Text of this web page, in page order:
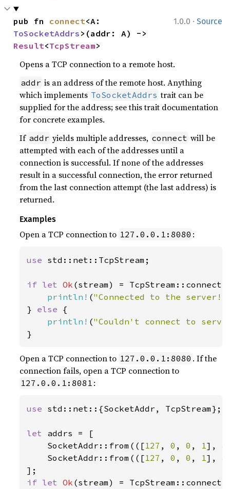
1.0.0 · Source
pub fn connect
ToSocketAddrs
Result<TcpStream>
Opens a TCP connection to a remote host.
addr is an address of the remote host. Anything
which implements ToSocketAddrs trait can be
supplied for the address; see this trait documentation
for concrete examples.
If addr yields multiple addresses, connect will be
attempted with each of the addresses until a
connection is successful. If none of the addresses
result in a successful connection, the error returned
from the last connection attempt (the last address) is
returned.
Examples
Open a TCP connection to 127.0.0.1:8080 :
use std::net::TcpStream;
if let Ok (stream) = TcpStream::connect(
println! ("Connected to the server!"
} else {
println! ("Couldn't connect to
}
Open a TCP connection to 127.0.0.1:8080 . If the
connection fails, open a TCP connection to
127.0.0.1:8081 :
use std::net::{SocketAddr, TcpStream};
let addrs = [
    SocketAddr::from(([
127 , 0 , 0 , 1],
    SocketAddr::from(([
127 , 0 , 0 , 1],
if let Ok (stream) = TcpStream::connect(